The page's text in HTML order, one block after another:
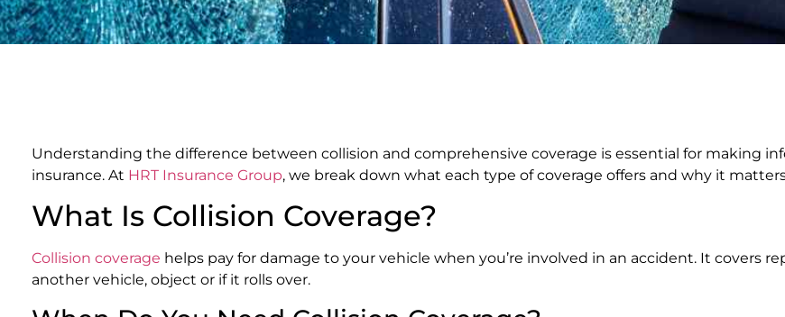
Understanding the difference between collision and comprehensive coverage is essential for making
insurance. At HRT Insurance Group, we break down what each type of coverage offers and why it
What Is Collision Coverage?
Collision coverage helps pay for damage to your vehicle when you’re involved in an accident. It covers
another vehicle, object or if it rolls over.